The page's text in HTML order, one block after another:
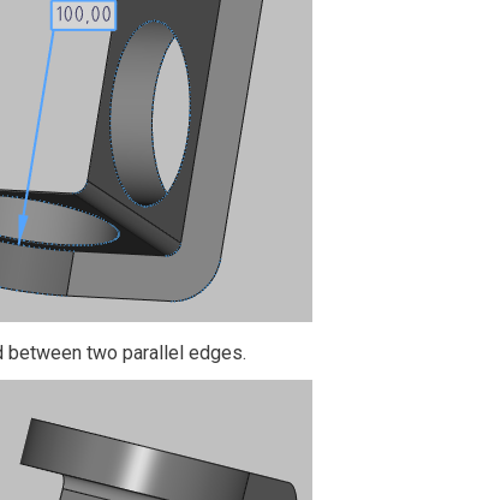
two parallel edges.